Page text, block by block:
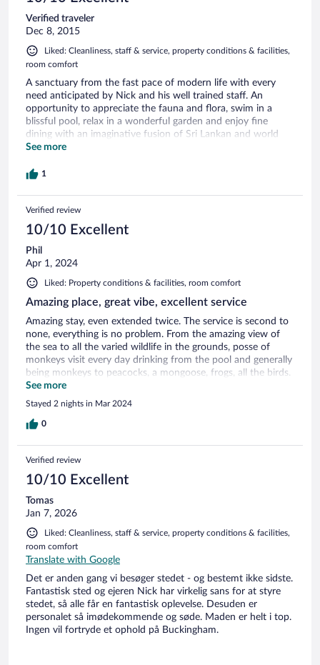
Verified traveler
Dec 8, 2015
Liked: Cleanliness, staff & service, property conditions & facilities,
room comfort
A sanctuary from the fast pace of modern life with every
need anticipated by Nick and his well trained staff. An
opportunity to appreciate the fauna and flora, swim in a
blissful pool, relax in a wonderful garden and enjoy fine
dining with an imaginative fusion of Sri Lankan and world
fare. Thanks also go to Rocky the rescue horse for keeping
to Bundula Nature Reserve for anyone interested in birds.
too much trouble for our host. We stayed for 6 nights bed,
breakfast and evening meal plus extras and this was very
good value for money. We recommend Buckingham Place to
others and hope to be back.
See more
1
Verified review
10/10 Excellent
Phil
Apr 1, 2024
Liked: Property conditions & facilities, room comfort
Amazing place, great vibe, excellent service
Amazing stay, even extended twice. The service is second to
none, everything is no problem. From the amazing view of
the sea to all the varied wildlife in the grounds, posse of
monkeys visit every day drinking from the pool and generally
being monkeys to peacocks, a mongoose, frogs, all the birds.
Nick the owner is a friendly chap and clearly set the ethos of
this place and is always around to help if needed. Kalpa and
Umesh (managers) are great, absolute credit to the place.
Can’t say a bad word, if we are back to Sri Lanka then a visit
lagoon, comfy beds. Best place we stayed in Sri Lanka, only
left as we had plans. The beach is 2 min walk away past all
evening just before they close the beach due to
conservation. We then went another night with the turtle
conservation next door and witnessed a turtle laying eggs.
This place has it all.
See more
Stayed 2 nights in Mar 2024
0
Verified review
10/10 Excellent
Tomas
Jan 7, 2026
Liked: Cleanliness, staff & service, property conditions & facilities,
room comfort
Translate with Google
Det er anden gang vi besøger stedet - og bestemt ikke sidste.
Fantastisk sted og ejeren Nick har virkelig sans for at styre
stedet, så alle får en fantastisk oplevelse. Desuden er
personalet så imødekommende og søde. Maden er helt i top.
Ingen vil fortryde et ophold på Buckingham.